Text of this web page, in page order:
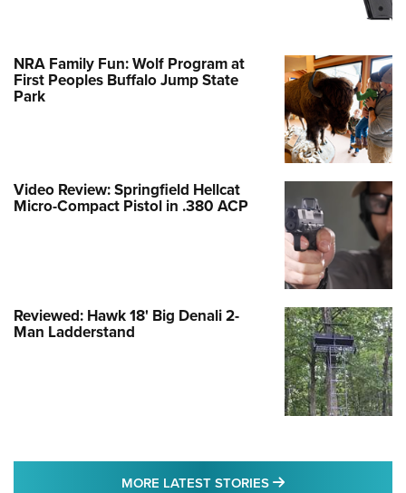
NRA Family Fun: Wolf Program at
First Peoples Buffalo Jump State
Park
Video Review: Springfield Hellcat
Micro-Compact Pistol in .380 ACP
Reviewed: Hawk 18' Big Denali 2-
Man Ladderstand
MORE LATEST STORIES MORE LATEST